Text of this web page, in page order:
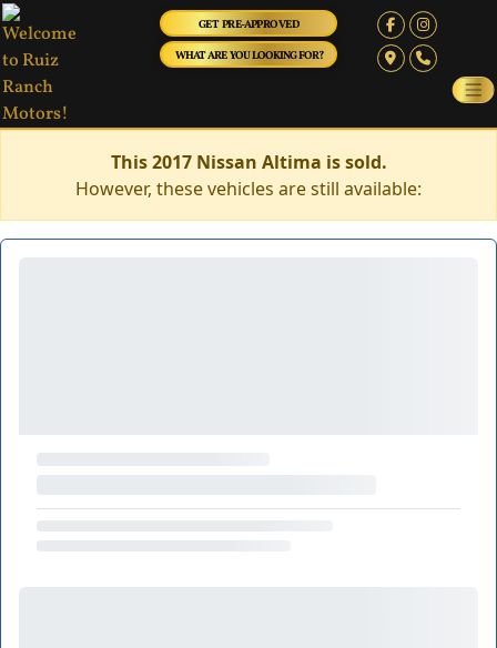
GET PRE-APPROVED
WHAT ARE YOU LOOKING FOR?
This 2017 Nissan Altima is sold.
However, these vehicles are still available: